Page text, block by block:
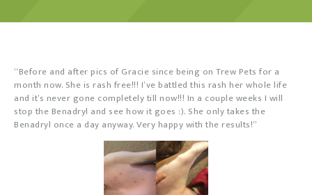
Home
Contact
Products
Trew Serum
“Before and after pics of Gracie since being on Trew Pets for a
month now. She is rash free!!! I’ve battled this rash her whole life
and it’s never gone completely till now!!! In a couple weeks I will
stop the Benadryl and see how it goes :). She only takes the
Benadryl once a day anyway. Very happy with the results!”